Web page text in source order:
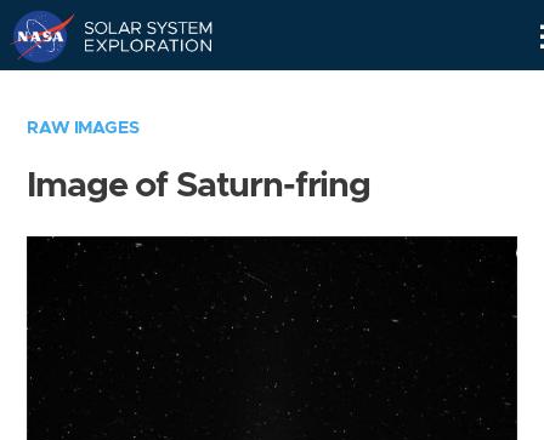
RAW IMAGES
Image of Saturn-fring